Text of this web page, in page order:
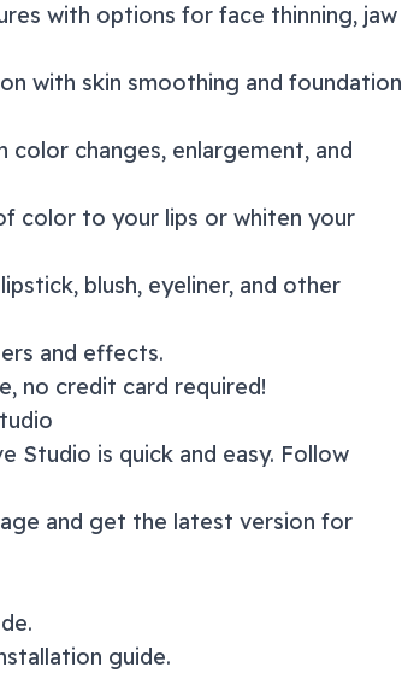
with options for face thinning, jaw
with skin smoothing and foundation
color changes, enlargement, and
color to your lips or whiten your
blush, eyeliner, and other
and effects.
no credit card required!
Studio is quick and easy. Follow
and get the latest version for
.
guide.